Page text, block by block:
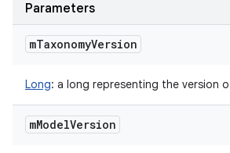
Parameters
mTaxonomyVersion
Long: a long representing the version
mModelVersion